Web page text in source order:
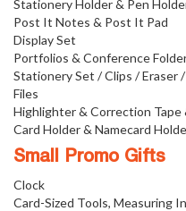
Stationery Holder & Pen
Post It Notes & Post It Pad
Display Set
Portfolios & Conference
Stationery Set / Clips / Eraser
Files
Highlighter & Correction Tape
Card Holder & Namecard
Small Promo Gifts
Clock
Card-Sized Tools, Measuring